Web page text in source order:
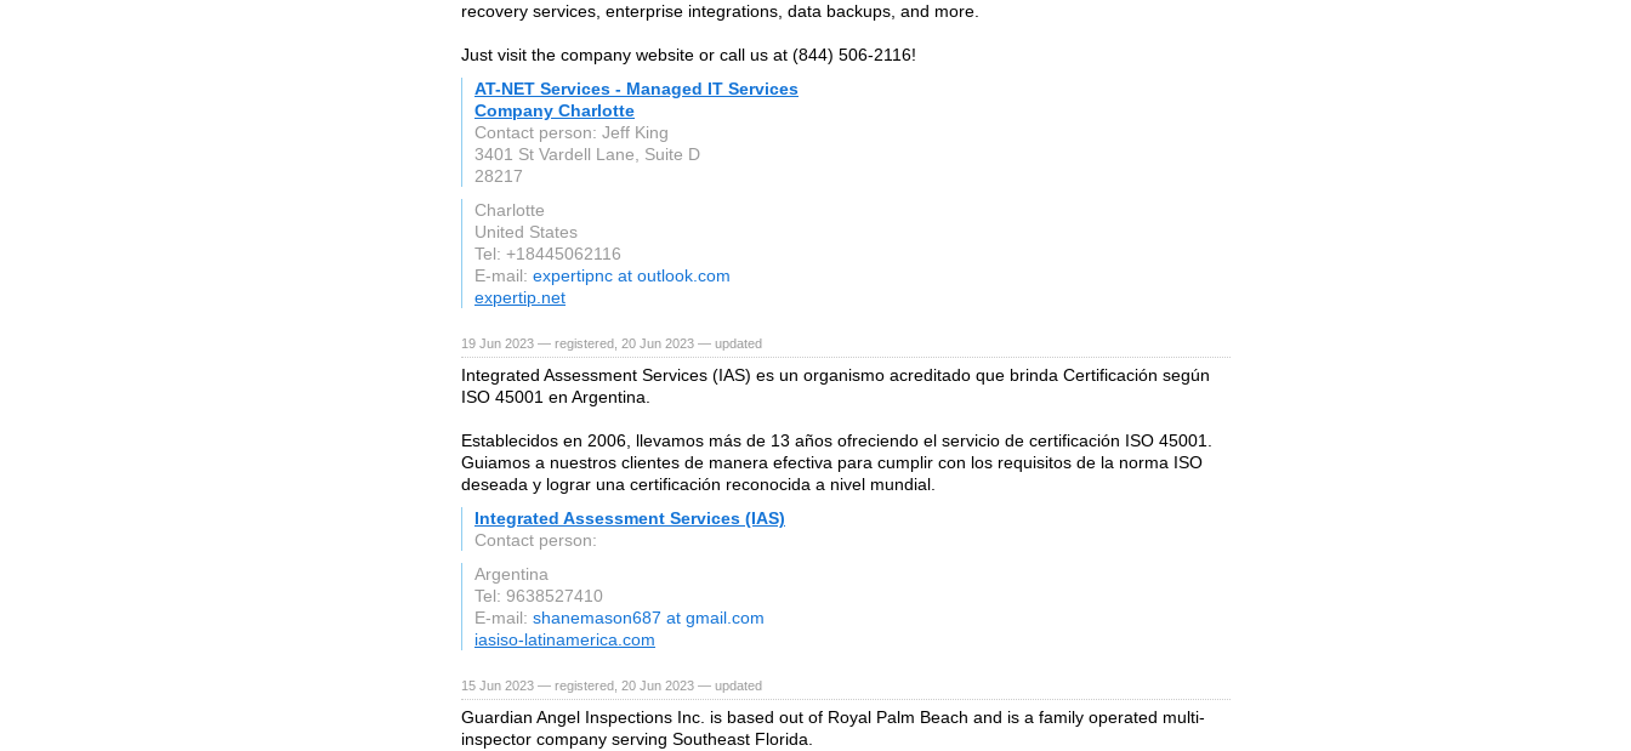
recovery services, enterprise integrations, data backups, and more.
Just visit the company website or call us at (844) 506-2116!
AT-NET Services - Managed IT Services
Company Charlotte
Contact person: Jeff King
3401 St Vardell Lane, Suite D
28217
Charlotte
United States
Tel: +18445062116
E-mail: expertipnc at outlook.com
expertip.net
19 Jun 2023 — registered, 20 Jun 2023 — updated
Integrated Assessment Services (IAS) es un organismo acreditado que brinda Certificación según
ISO 45001 en Argentina.
Establecidos en 2006, llevamos más de 13 años ofreciendo el servicio de certificación ISO 45001.
Guiamos a nuestros clientes de manera efectiva para cumplir con los requisitos de la norma ISO
deseada y lograr una certificación reconocida a nivel mundial.
Integrated Assessment Services (IAS)
Contact person:
Argentina
Tel: 9638527410
E-mail: shanemason687 at gmail.com
iasiso-latinamerica.com
15 Jun 2023 — registered, 20 Jun 2023 — updated
Guardian Angel Inspections Inc. is based out of Royal Palm Beach and is a family operated multi-
inspector company serving Southeast Florida.